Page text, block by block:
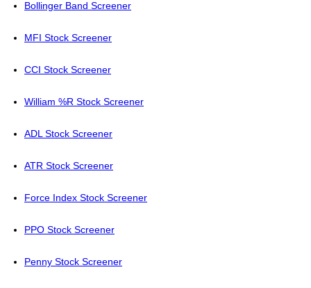
Bollinger Band Screener
MFI Stock Screener
CCI Stock Screener
William %R Stock Screener
ADL Stock Screener
ATR Stock Screener
Force Index Stock Screener
PPO Stock Screener
Penny Stock Screener